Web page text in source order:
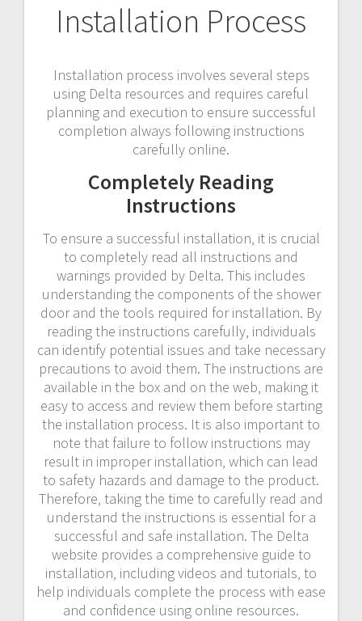
Installation Process
Installation process involves several steps
using Delta resources and requires careful
planning and execution to ensure successful
completion always following instructions
carefully online.
Completely Reading
Instructions
To ensure a successful installation‚ it is crucial
to completely read all instructions and
warnings provided by Delta. This includes
understanding the components of the shower
door and the tools required for installation. By
reading the instructions carefully‚ individuals
can identify potential issues and take necessary
precautions to avoid them. The instructions are
available in the box and on the web‚ making it
easy to access and review them before starting
the installation process. It is also important to
note that failure to follow instructions may
result in improper installation‚ which can lead
to safety hazards and damage to the product.
Therefore‚ taking the time to carefully read and
understand the instructions is essential for a
successful and safe installation. The Delta
website provides a comprehensive guide to
installation‚ including videos and tutorials‚ to
help individuals complete the process with ease
and confidence using online resources.